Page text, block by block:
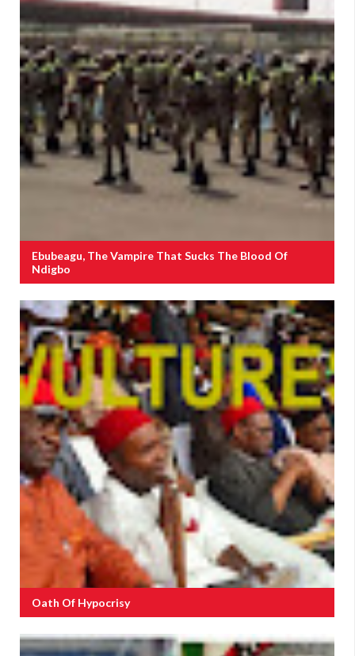
Ebubeagu, The Vampire That Sucks The Blood Of
Ndigbo
Oath Of Hypocrisy